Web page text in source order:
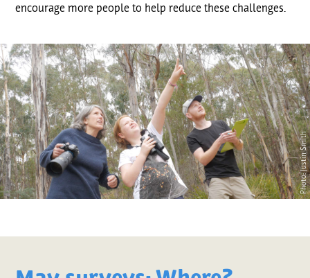
Photo: Justin Smith
encourage more people to help reduce these challenges.